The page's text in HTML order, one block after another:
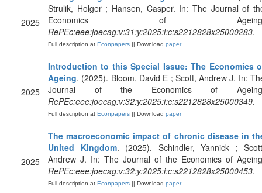
2025
Strulik, Holger ; Hansen, Casper. In: The Journal of
Economics of
RePEc:eee:joecag:v:31:y:2025:i:c:s2212828x25000283.
Full description at Econpapers || Download paper
2025
Introduction to this Special Issue: The Economics
Ageing. (2025). Bloom, David E ; Scott, Andrew J. In:
Journal of the Economics of
RePEc:eee:joecag:v:32:y:2025:i:c:s2212828x25000349.
Full description at Econpapers || Download paper
2025
The macroeconomic impact of chronic disease in
United Kingdom. (2025). Schindler, Yannick ;
Andrew J. In: The Journal of the Economics of
RePEc:eee:joecag:v:32:y:2025:i:c:s2212828x25000453.
Full description at Econpapers || Download paper